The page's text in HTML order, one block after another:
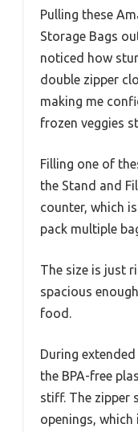
Pulling these
Storage Bags
noticed how
double zipper
making me
frozen veggies
Filling one of
the Stand and
counter, which
pack multiple
The size is just
spacious
food.
During
the BPA-free
stiff. The zipper
openings,